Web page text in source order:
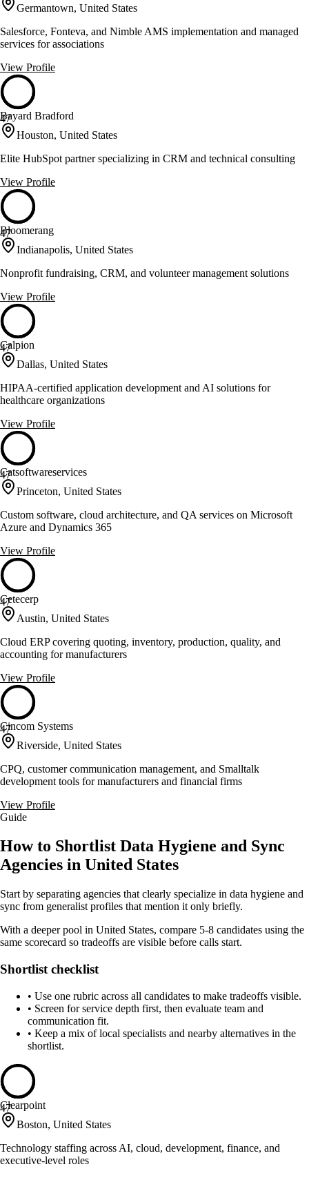
Germantown, United States
Salesforce, Fonteva, and Nimble AMS implementation and managed
services for associations
View Profile
47
Bayard Bradford
Houston, United States
Elite HubSpot partner specializing in CRM and technical consulting
View Profile
47
Bloomerang
Indianapolis, United States
Nonprofit fundraising, CRM, and volunteer management solutions
View Profile
47
Calpion
Dallas, United States
HIPAA-certified application development and AI solutions for
healthcare organizations
View Profile
47
Catsoftwareservices
Princeton, United States
Custom software, cloud architecture, and QA services on Microsoft
Azure and Dynamics 365
View Profile
47
Cetecerp
Austin, United States
Cloud ERP covering quoting, inventory, production, quality, and
accounting for manufacturers
View Profile
47
Cincom Systems
Riverside, United States
CPQ, customer communication management, and Smalltalk
development tools for manufacturers and financial firms
View Profile
Guide
How to Shortlist Data Hygiene and Sync
Agencies in United States
Start by separating agencies that clearly specialize in data hygiene and
sync from generalist profiles that mention it only briefly.
With a deeper pool in United States, compare 5-8 candidates using the
same scorecard so tradeoffs are visible before calls start.
Shortlist checklist
• Use one rubric across all candidates to make tradeoffs visible.
• Screen for service depth first, then evaluate team and
communication fit.
• Keep a mix of local specialists and nearby alternatives in the
shortlist.
47
Clearpoint
Boston, United States
Technology staffing across AI, cloud, development, finance, and
executive-level roles